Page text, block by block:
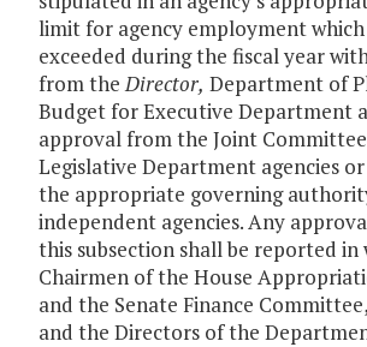
limit for agency employment
exceeded during the fiscal year
from theDirector, Department of
Budget for Executive Department
approval from the Joint
Legislative Department agencies
the appropriate governing
independent agencies. Any
this subsection shall be reported
Chairmen of the House
and the Senate Finance
and the Directors of the